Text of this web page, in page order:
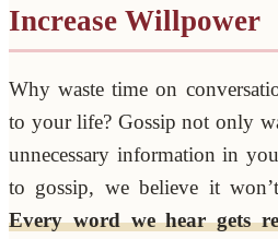
Increase Willpower
Why waste time on
to your life? Gossip not only
unnecessary information in
to gossip, we believe it
Every word we hear gets